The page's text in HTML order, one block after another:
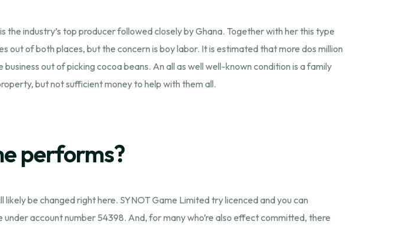
the industry’s top producer followed closely by Ghana. Together with her this type
out of both places, but the concern is boy labor. It is estimated that more dos million
out of picking cocoa beans. An all as well well-known condition is a family
but not sufficient money to help with them all.
performs?
be changed right here. SYNOT Game Limited try licenced and you can
account number 54398. And, for many who’re also effect committed, there